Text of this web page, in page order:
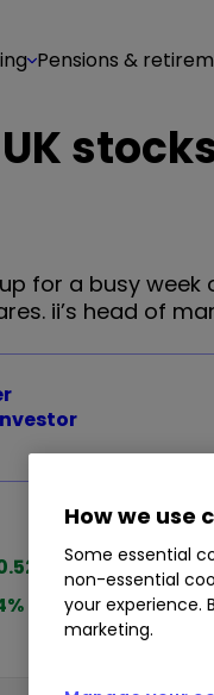
Pensions &
for a busy
ii’s head of
MCD 2.11%
% STAN 0.23%
How we use
Some essential
non-essential
your experience.
marketing.